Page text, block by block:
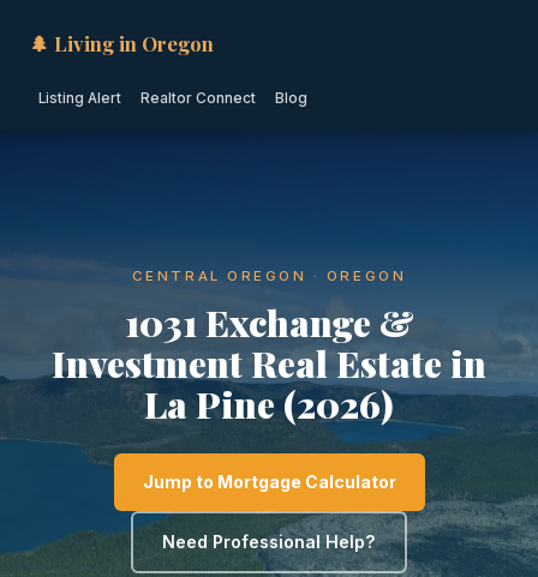
🌲 Living in Oregon
Listing Alert Realtor Connect Blog
CENTRAL OREGON · OREGON
1031 Exchange &
Investment Real Estate in
La Pine (2026)
Jump to Mortgage Calculator
Need Professional Help?